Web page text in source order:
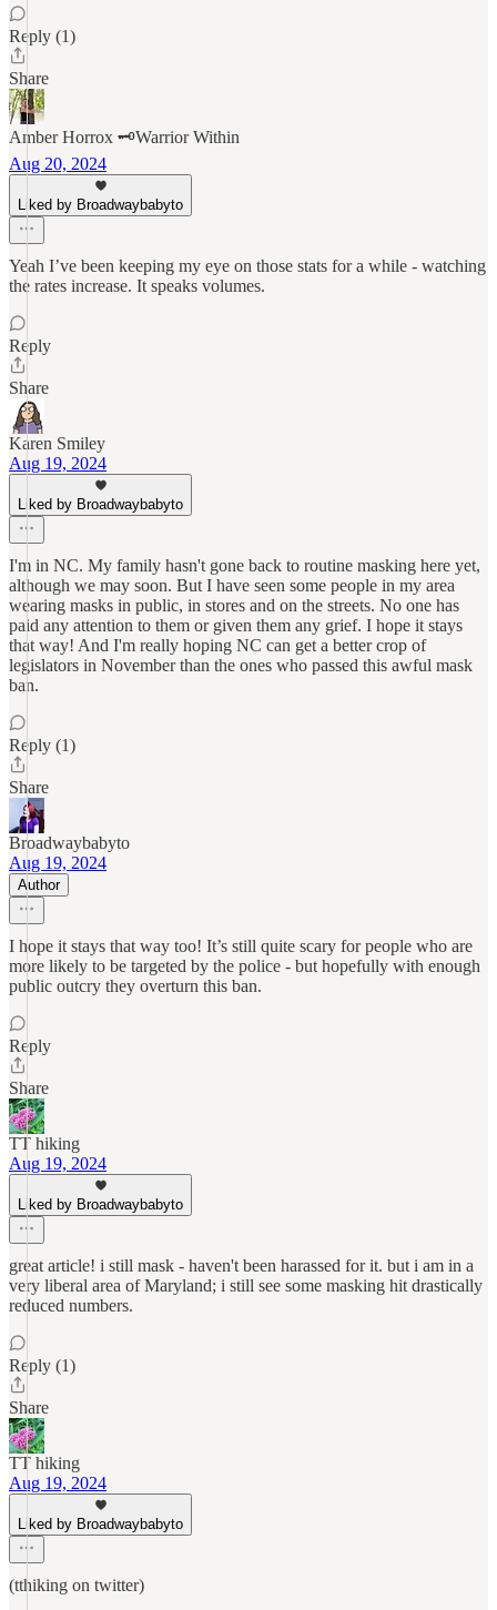
Reply (1)
Share
Amber Horrox 🗝️Warrior Within
Aug 20, 2024
Liked by Broadwaybabyto
Yeah I’ve been keeping my eye on those stats for a while - watching
the rates increase. It speaks volumes.
Reply
Share
Karen Smiley
Aug 19, 2024
Liked by Broadwaybabyto
I'm in NC. My family hasn't gone back to routine masking here yet,
although we may soon. But I have seen some people in my area
wearing masks in public, in stores and on the streets. No one has
paid any attention to them or given them any grief. I hope it stays
that way! And I'm really hoping NC can get a better crop of
legislators in November than the ones who passed this awful mask
ban.
Reply (1)
Share
Broadwaybabyto
Aug 19, 2024
Author
I hope it stays that way too! It’s still quite scary for people who are
more likely to be targeted by the police - but hopefully with enough
public outcry they overturn this ban.
Reply
Share
TT hiking
Aug 19, 2024
Liked by Broadwaybabyto
great article! i still mask - haven't been harassed for it. but i am in a
very liberal area of Maryland; i still see some masking hit drastically
reduced numbers.
Reply (1)
Share
TT hiking
Aug 19, 2024
Liked by Broadwaybabyto
(tthiking on twitter)